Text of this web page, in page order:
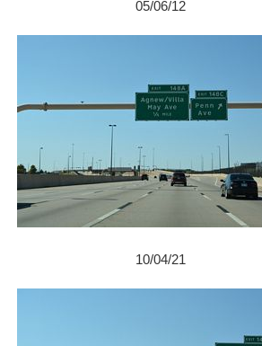
05/06/12
10/04/21